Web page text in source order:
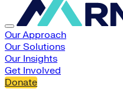
Our Approach
Our Solutions
Our Insights
Get Involved
Donate